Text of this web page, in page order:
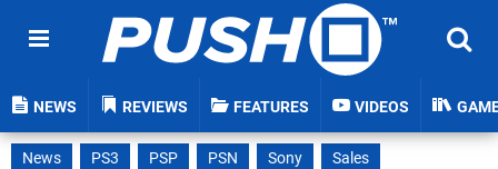
NEWS REVIEWS FEATURES VIDEOS
News PS3 PSP PSN Sony
Sales